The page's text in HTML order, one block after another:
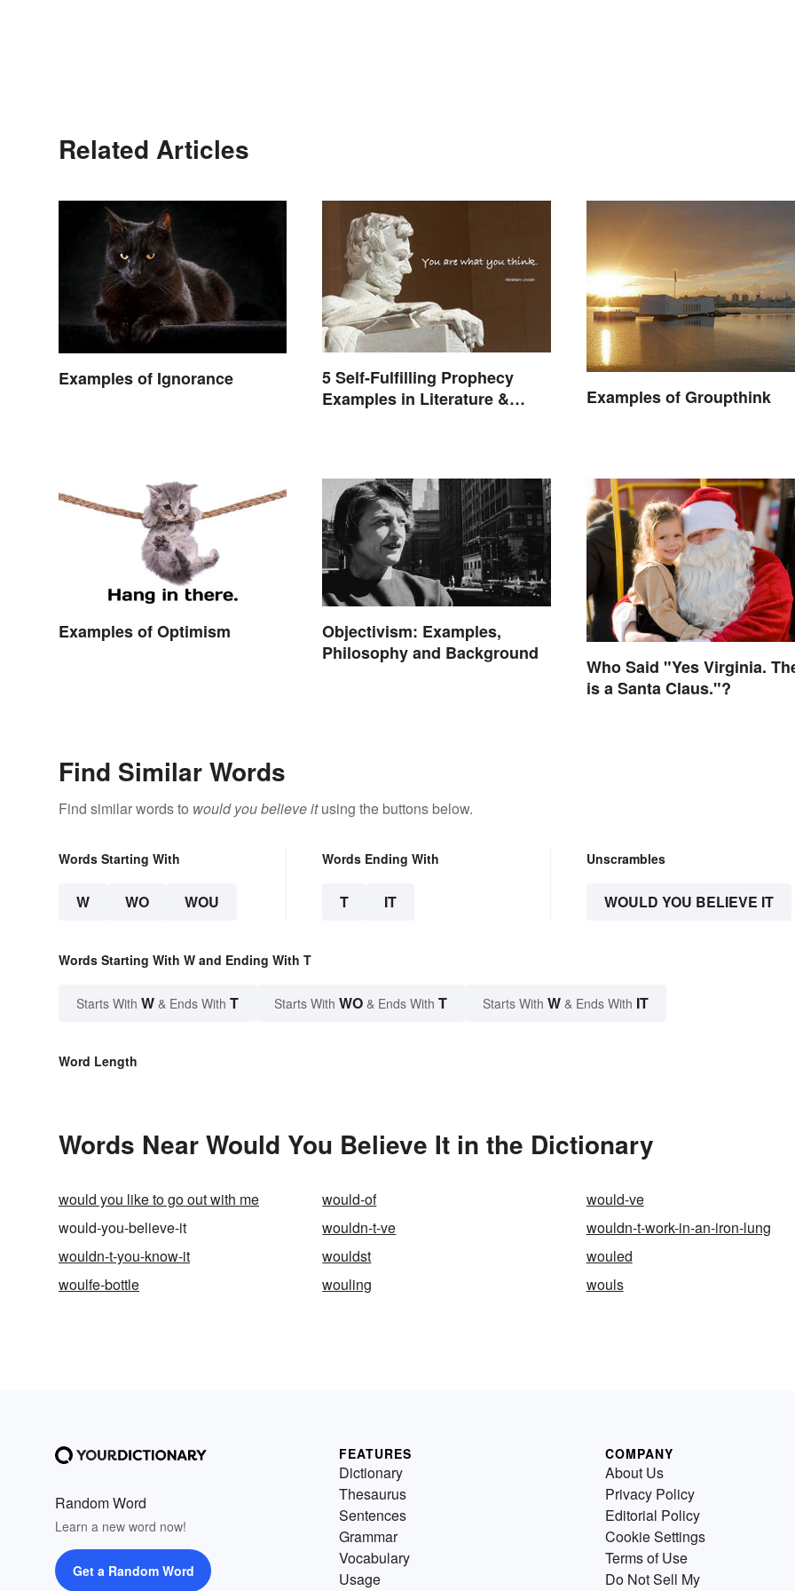
Related Articles
Examples of Ignorance
5 Self-Fulfilling Prophecy
Examples in Literature &
Examples of Groupthink
Examples of Optimism
Objectivism: Examples,
Philosophy and Background
Who Said "Yes Virginia.
is a Santa Claus."?
Find Similar Words
Find similar words to would you believe itusing the buttons below.
Words Starting With
W WO WOU
Words Ending With
T IT
Unscrambles
WOULD YOU BELIEVE IT
Words Starting With W and Ending With T
Starts With W & Ends With T Starts With WO & Ends With T Starts With W & Ends With IT
Word Length
Words Near Would You Believe It in the Dictionary
would you like to go out with me would-of
would-ve
would-you-believe-it
wouldn-t-ve
wouldn-t-work-in-an-iron-lung
wouldn-t-you-know-it
wouldst
wouled
woulfe-bottle
wouling wouls
Random Word
Learn a new word now!
Get a Random Word
FEATURES
Dictionary
Thesaurus
Sentences
Grammar
Vocabulary
Usage
COMPANY
About Us
Privacy Policy
Editorial Policy
Cookie Settings
Terms of Use
Do Not Sell My